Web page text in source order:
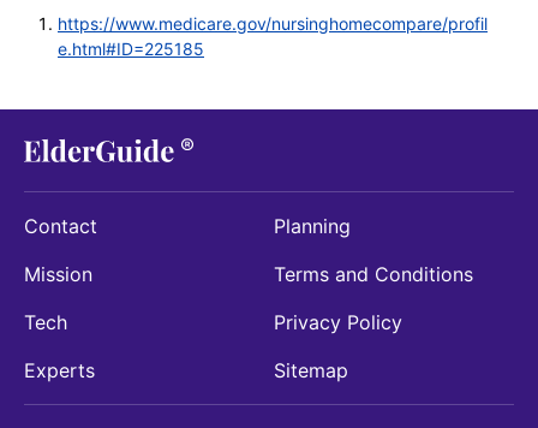
https://www.medicare.gov/nursinghomecompare/profil
e.html#ID=225185
Contact
Mission
Tech
Experts
Planning
Terms and Conditions
Privacy Policy
Sitemap